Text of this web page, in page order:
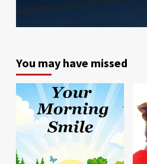
You may have missed